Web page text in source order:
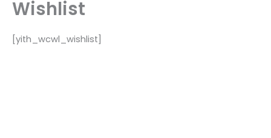
Wishlist
[yith_wcwl_wishlist]